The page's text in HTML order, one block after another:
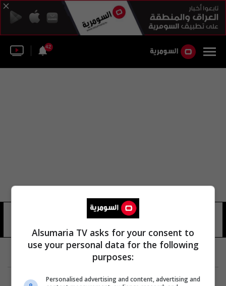
42
Alsumaria TV asks for your consent to
use your personal data for the following
purposes:
Personalised advertising and content, advertising and